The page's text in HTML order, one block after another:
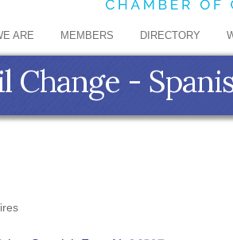
ARE MEMBERS DIRECTORY
Change -